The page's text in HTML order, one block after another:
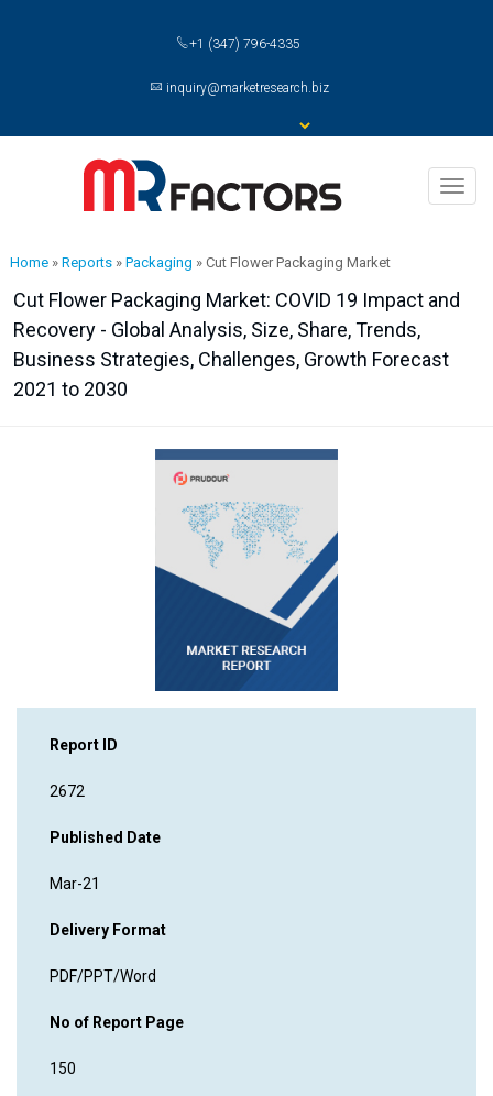
+1 (347) 796-4335
inquiry@marketresearch.biz
Home» Reports» Packaging » Cut Flower Packaging Market
Cut Flower Packaging Market: COVID 19 Impact and
Recovery - Global Analysis, Size, Share, Trends,
Business Strategies, Challenges, Growth Forecast
2021 to 2030
Report ID
2672
Published Date
Mar-21
Delivery Format
PDF/PPT/Word
No of Report Page
150